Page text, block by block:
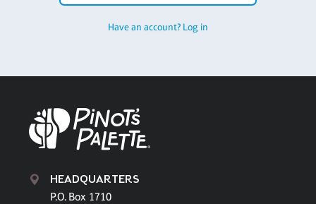
Have an account? Log in
HEADQUARTERS
P.O. Box 1710